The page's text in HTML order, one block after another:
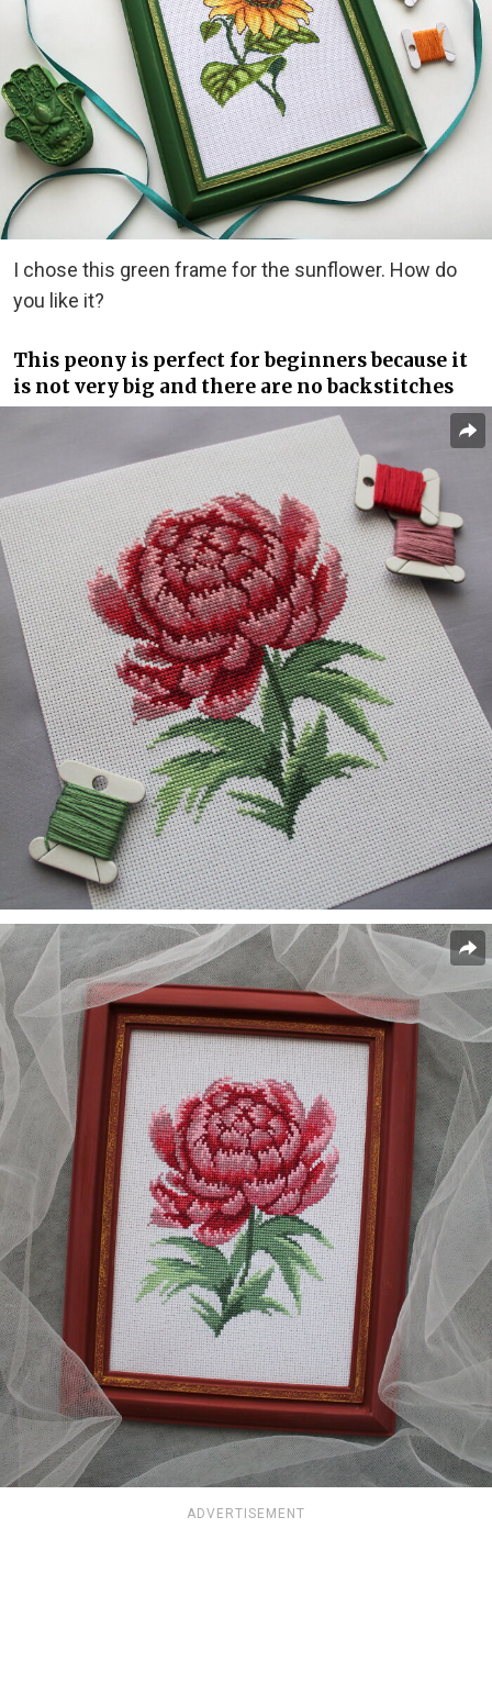
I chose this green frame for the sunflower. How do
you like it?
This peony is perfect for beginners because it
is not very big and there are no backstitches
ADVERTISEMENT